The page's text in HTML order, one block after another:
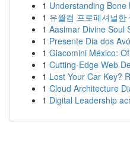
1 Understanding Bone
1 유월컴 프로페셔널한
1 Aasimar Divine Soul
1 Presente Dia dos
1 Giacomini México:
1 Cutting-Edge Web
1 Lost Your Car Key?
1 Cloud Architecture
1 Digital Leadership